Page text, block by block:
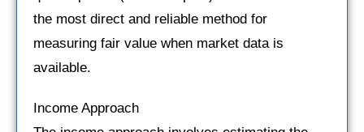
the most direct and reliable method for
measuring fair value when market data is
available.
Income Approach